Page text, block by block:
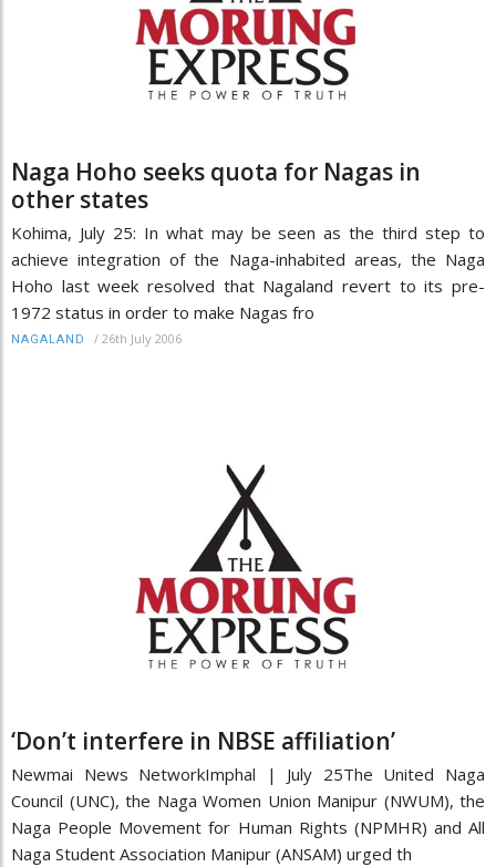
Naga Hoho seeks quota for Nagas in
other states
Kohima, July 25: In what may be seen as the third step to
achieve integration of the Naga-inhabited areas, the Naga
Hoho last week resolved that Nagaland revert to its pre-
1972 status in order to make Nagas fro
NAGALAND / 26th July 2006
‘Don’t interfere in NBSE affiliation’
Newmai News NetworkImphal | July 25The United Naga
Council (UNC), the Naga Women Union Manipur (NWUM), the
Naga People Movement for Human Rights (NPMHR) and All
Naga Student Association Manipur (ANSAM) urged th